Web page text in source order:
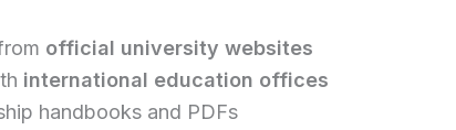
official university websites
international education offices
handbooks and PDFs